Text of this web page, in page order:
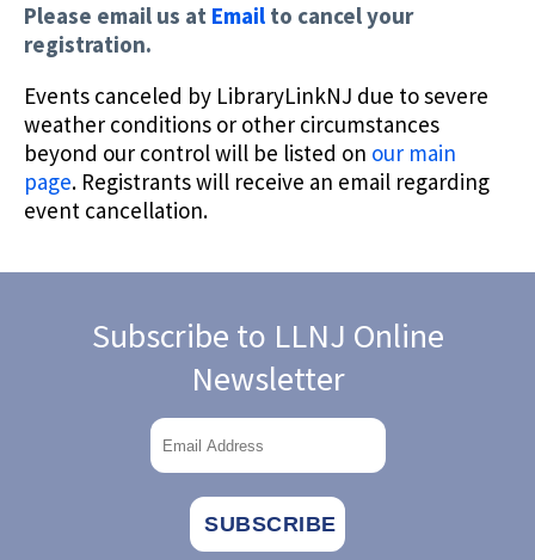
Please email us at Email to cancel your
registration.
Events canceled by LibraryLinkNJ due to severe
weather conditions or other circumstances
beyond our control will be listed on our main
page. Registrants will receive an email regarding
event cancellation.
Subscribe to LLNJ Online
Newsletter